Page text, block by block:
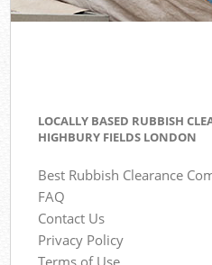
LOCALLY BASED RUBBISH
HIGHBURY FIELDS LONDON
Best Rubbish Clearance
FAQ
Contact Us
Privacy Policy